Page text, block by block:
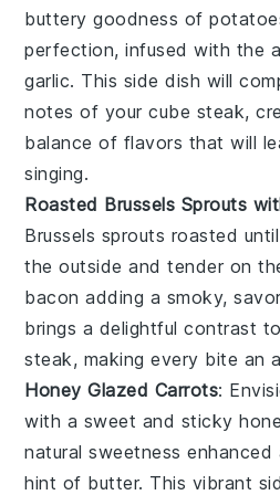
buttery goodness of
perfection, infused with the
garlic. This side dish will
notes of your cube steak,
balance of flavors that will
singing.
Roasted Brussels Sprouts
Brussels sprouts roasted
the outside and tender on
bacon adding a smoky,
brings a delightful contrast
steak, making every bite an
Honey Glazed Carrots:
with a sweet and sticky
natural sweetness
hint of butter. This vibrant